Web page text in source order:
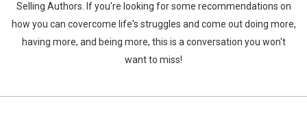
Selling Authors. If you're looking for some recommendations on
how you can covercome life's struggles and come out doing more,
having more, and being more, this is a conversation you won't
want to miss!